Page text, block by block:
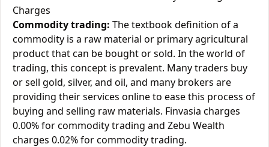
Charges
Commodity trading: The textbook definition of a
commodity is a raw material or primary agricultural
product that can be bought or sold. In the world of
trading, this concept is prevalent. Many traders buy
or sell gold, silver, and oil, and many brokers are
providing their services online to ease this process of
buying and selling raw materials. Finvasia charges
0.00% for commodity trading and Zebu Wealth
charges 0.02% for commodity trading.